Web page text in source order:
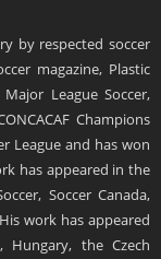
by respected soccer
magazine, Plastic
League Soccer,
Champions
League and has won
has appeared in the
Soccer Canada,
work has appeared
Hungary, the Czech